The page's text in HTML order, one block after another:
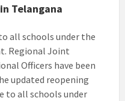
Telangana
all schools under the
Regional Joint
Officers have been
updated reopening
to all schools under